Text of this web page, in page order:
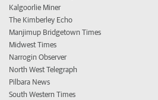
Kalgoorlie Miner
The Kimberley Echo
Manjimup Bridgetown Times
Midwest Times
Narrogin Observer
North West Telegraph
Pilbara News
South Western Times